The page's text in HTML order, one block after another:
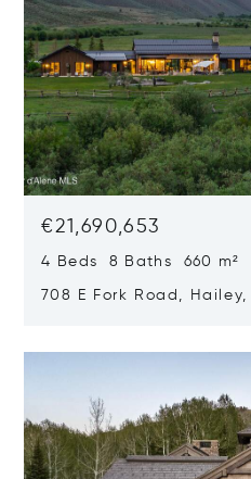
€21,690,653
4 Beds 8 Baths 660 m²
708 E Fork Road, Hailey,